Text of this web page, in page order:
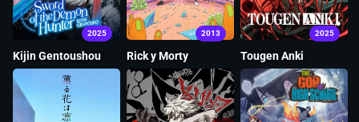
2025
Kijin Gentoushou
2013
Rick y Morty
2025
Tougen Anki